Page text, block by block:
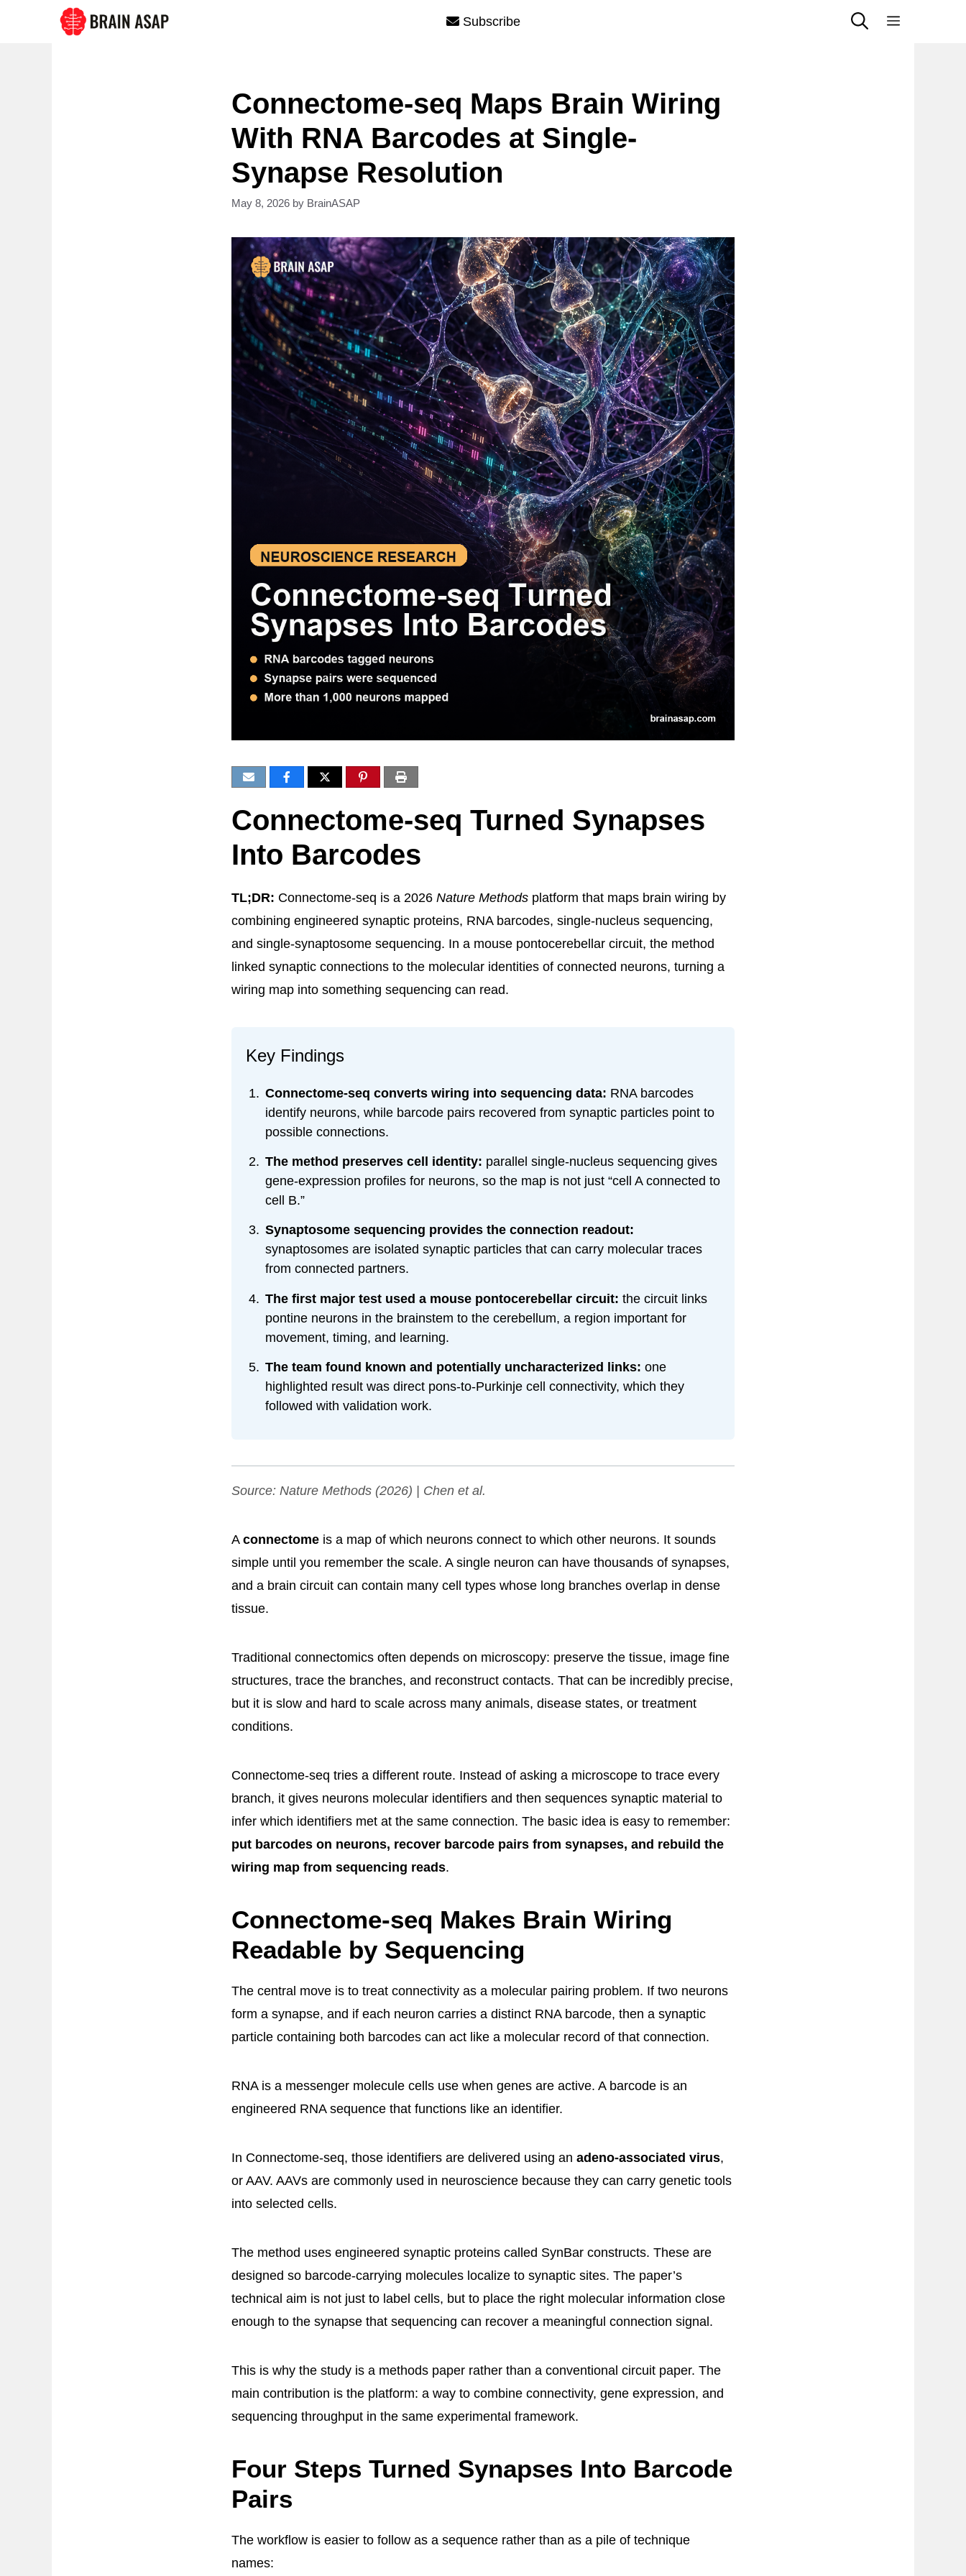
Subscribe Menu
Connectome-seq Maps Brain Wiring
With RNA Barcodes at Single-
Synapse Resolution
May 8, 2026 by BrainASAP
Connectome-seq Turned Synapses
Into Barcodes
TL;DR: Connectome-seq is a 2026 Nature Methods platform that maps brain wiring by
combining engineered synaptic proteins, RNA barcodes, single-nucleus sequencing,
and single-synaptosome sequencing. In a mouse pontocerebellar circuit, the method
linked synaptic connections to the molecular identities of connected neurons, turning a
wiring map into something sequencing can read.
Key Findings
Connectome-seq converts wiring into sequencing data: RNA barcodes
identify neurons, while barcode pairs recovered from synaptic particles point to
possible connections.
The method preserves cell identity: parallel single-nucleus sequencing gives
gene-expression profiles for neurons, so the map is not just “cell A connected to
cell B.”
Synaptosome sequencing provides the connection readout:
synaptosomes are isolated synaptic particles that can carry molecular traces
from connected partners.
The first major test used a mouse pontocerebellar circuit: the circuit links
pontine neurons in the brainstem to the cerebellum, a region important for
movement, timing, and learning.
The team found known and potentially uncharacterized links: one
highlighted result was direct pons-to-Purkinje cell connectivity, which they
followed with validation work.
Source: Nature Methods (2026) | Chen et al.
A connectome is a map of which neurons connect to which other neurons. It sounds
simple until you remember the scale. A single neuron can have thousands of synapses,
and a brain circuit can contain many cell types whose long branches overlap in dense
tissue.
Traditional connectomics often depends on microscopy: preserve the tissue, image fine
structures, trace the branches, and reconstruct contacts. That can be incredibly precise,
but it is slow and hard to scale across many animals, disease states, or treatment
conditions.
Connectome-seq tries a different route. Instead of asking a microscope to trace every
branch, it gives neurons molecular identifiers and then sequences synaptic material to
infer which identifiers met at the same connection. The basic idea is easy to remember:
put barcodes on neurons, recover barcode pairs from synapses, and rebuild the
wiring map from sequencing reads.
Connectome-seq Makes Brain Wiring
Readable by Sequencing
The central move is to treat connectivity as a molecular pairing problem. If two neurons
form a synapse, and if each neuron carries a distinct RNA barcode, then a synaptic
particle containing both barcodes can act like a molecular record of that connection.
RNA is a messenger molecule cells use when genes are active. A barcode is an
engineered RNA sequence that functions like an identifier.
In Connectome-seq, those identifiers are delivered using an adeno-associated virus,
or AAV. AAVs are commonly used in neuroscience because they can carry genetic tools
into selected cells.
The method uses engineered synaptic proteins called SynBar constructs. These are
designed so barcode-carrying molecules localize to synaptic sites. The paper’s
technical aim is not just to label cells, but to place the right molecular information close
enough to the synapse that sequencing can recover a meaningful connection signal.
This is why the study is a methods paper rather than a conventional circuit paper. The
main contribution is the platform: a way to combine connectivity, gene expression, and
sequencing throughput in the same experimental framework.
Four Steps Turned Synapses Into Barcode
Pairs
The workflow is easier to follow as a sequence rather than as a pile of technique
names: